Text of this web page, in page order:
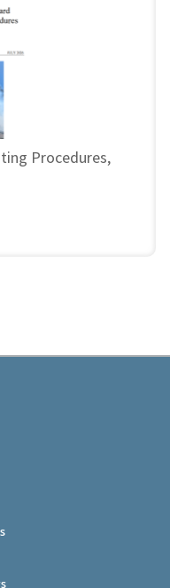
Procedures,